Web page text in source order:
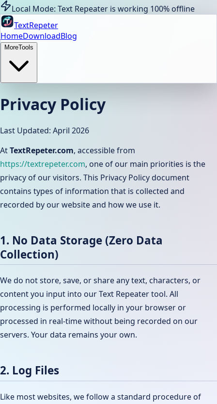
Local Mode: Text Repeater is working 100% offline
TextRepeter
HomeDownloadBlog
MoreTools
Privacy Policy
Last Updated: April 2026
AtTextRepeter.com, accessible from
https://textrepeter.com, one of our main priorities is the
privacy of our visitors. This Privacy Policy document
contains types of information that is collected and
recorded by our website and how we use it.
1. No Data Storage (Zero Data
Collection)
We do not store, save, or share any text, characters, or
content you input into our Text Repeater tool. All
processing is performed locally in your browser or
processed in real-time without being recorded on our
servers. Your data remains your own.
2. Log Files
Like most websites, we follow a standard procedure of